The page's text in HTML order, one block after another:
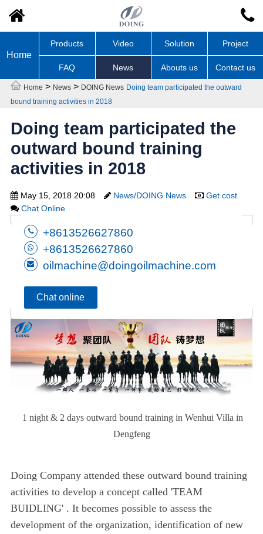
Home
Products Video Solution Project
FAQ News Abouts us Contact us
Home > News> DOING News Doing team participated the outward
bound training activities in 2018
Doing team participated the
outward bound training
activities in 2018
May 15, 2018 20:08 News/DOING News
Get cost
Chat Online
+8613526627860
+8613526627860
oilmachine@doingoilmachine.com
Chat online
1 night & 2 days outward bound training in Wenhui Villa in
Dengfeng
Doing Company attended these outward bound training
activities to develop a concept called 'TEAM
BUIDLING' . It becomes possible to assess the
development of the organization, identification of new